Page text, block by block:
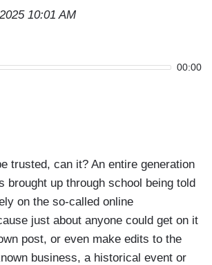
10:01 AM
00:00
trusted, can it? An entire generation
brought up through school being told
on the so-called online
just about anyone could get on it
post, or even make edits to the
business, a historical event or